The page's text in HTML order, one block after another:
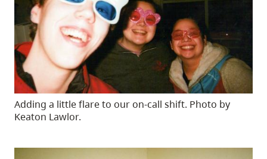
Adding a little flare to our on-call shift. Photo by
Keaton Lawlor.